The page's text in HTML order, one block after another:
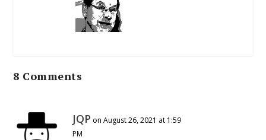
8 Comments
JQP on August 26, 2021 at 1:59
PM